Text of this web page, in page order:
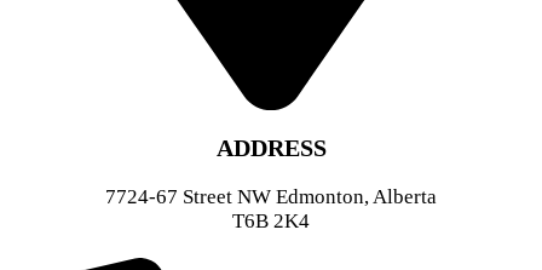
ADDRESS
7724-67 Street NW Edmonton, Alberta
T6B 2K4